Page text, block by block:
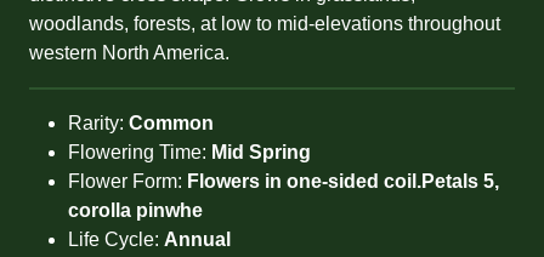
woodlands, forests, at low to mid-elevations throughout
western North America.
Rarity: Common
Flowering Time: Mid Spring
Flower Form: Flowers in one-sided coil.Petals 5,
corolla pinwhe
Life Cycle: Annual